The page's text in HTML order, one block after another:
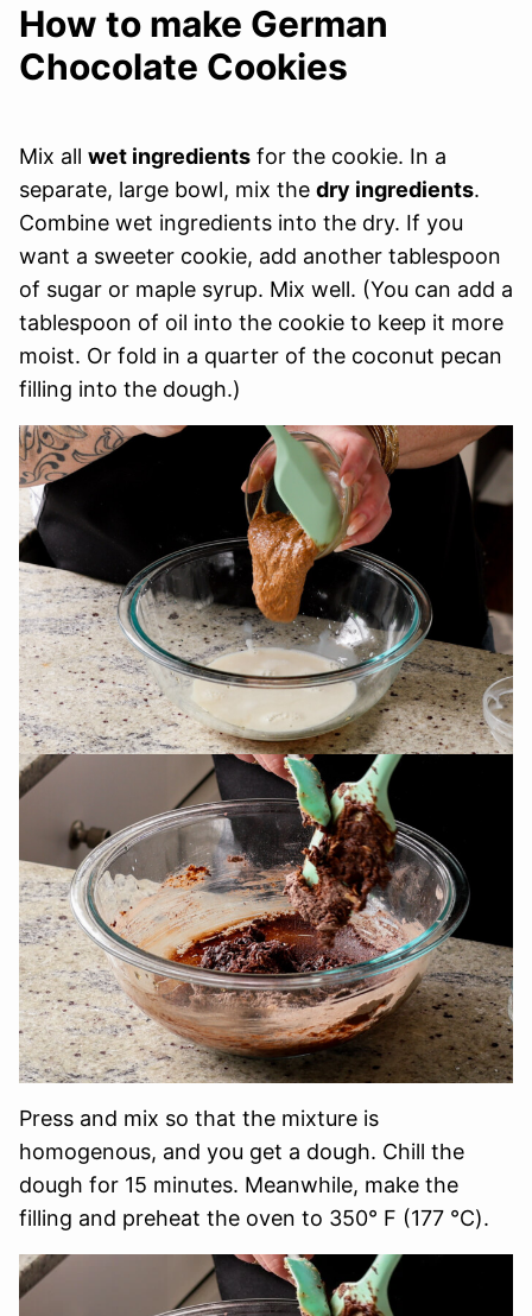
How to make German
Chocolate Cookies
Mix all wet ingredients for the cookie. In a
separate, large bowl, mix the dry ingredients.
Combine wet ingredients into the dry. If you
want a sweeter cookie, add another tablespoon
of sugar or maple syrup. Mix well. (You can add a
tablespoon of oil into the cookie to keep it more
moist. Or fold in a quarter of the coconut pecan
filling into the dough.)
Press and mix so that the mixture is
homogenous, and you get a dough. Chill the
dough for 15 minutes. Meanwhile, make the
filling and preheat the oven to 350° F (177 ℃).